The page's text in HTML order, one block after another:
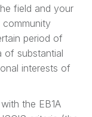
field and your
community
period of
of substantial
interests of
the EB1A